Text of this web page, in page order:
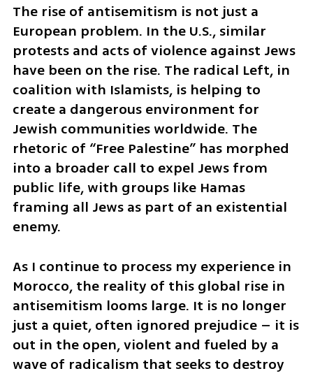
The rise of antisemitism is not just a
European problem. In the U.S., similar
protests and acts of violence against Jews
have been on the rise. The radical Left, in
coalition with Islamists, is helping to
create a dangerous environment for
Jewish communities worldwide. The
rhetoric of “Free Palestine” has morphed
into a broader call to expel Jews from
public life, with groups like Hamas
framing all Jews as part of an existential
enemy.
As I continue to process my experience in
Morocco, the reality of this global rise in
antisemitism looms large. It is no longer
just a quiet, often ignored prejudice – it is
out in the open, violent and fueled by a
wave of radicalism that seeks to destroy